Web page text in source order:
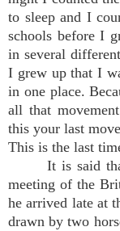
to sleep and I
schools before I
in several
I grew up that I
in one place.
all that
this your last
This is the last
It is said
meeting of the
he arrived late at
drawn by two